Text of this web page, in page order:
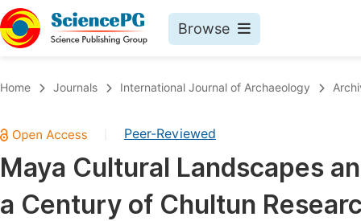
Browse
Chemistry
Medicine & Health
Materials Science
Home Journals International Journal of Archaeology
Peer-Reviewed
Maya Cultural Landscapes
a Century of Chultun